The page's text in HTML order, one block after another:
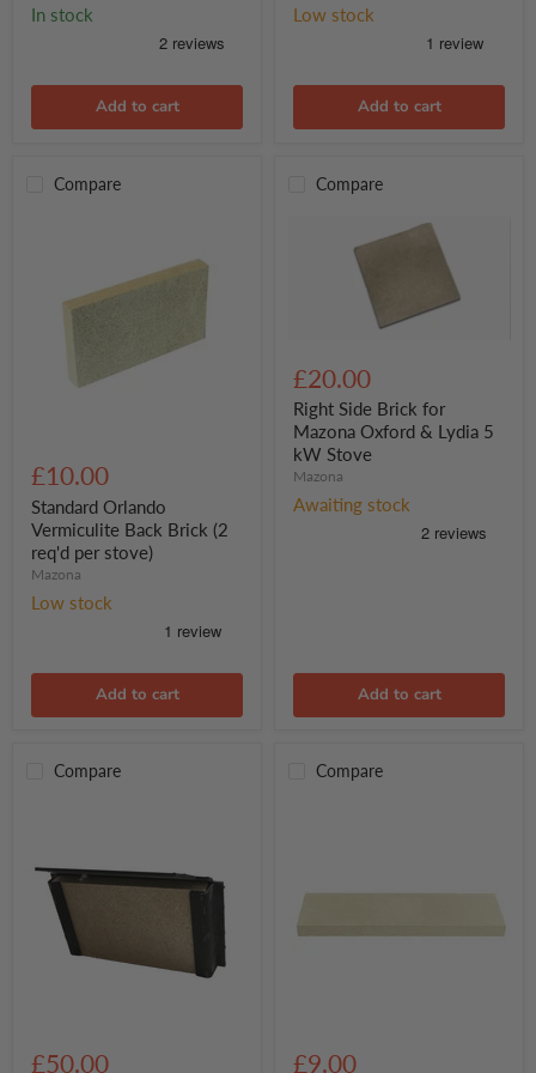
In stock
Add to cart
Low stock
Add to cart
Compare
Orlando
Vermiculite
Back
Brick
(2
req'd
per
stove)
£10.00
Standard Orlando
Vermiculite Back Brick (2
req'd per stove)
Mazona
Low stock
Add to cart
Compare
Side
Brick
for
Mazona
Oxford
&
Lydia
5
£20.00
Right Side Brick for
Mazona Oxford & Lydia 5
kW Stove
Mazona
Awaiting stock
Add to cart
Compare
Ripley
£50.00
Compare
Rear
£9.00